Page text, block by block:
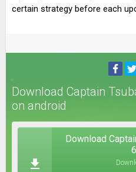
certain strategy before each
Download Captain
on android
Download